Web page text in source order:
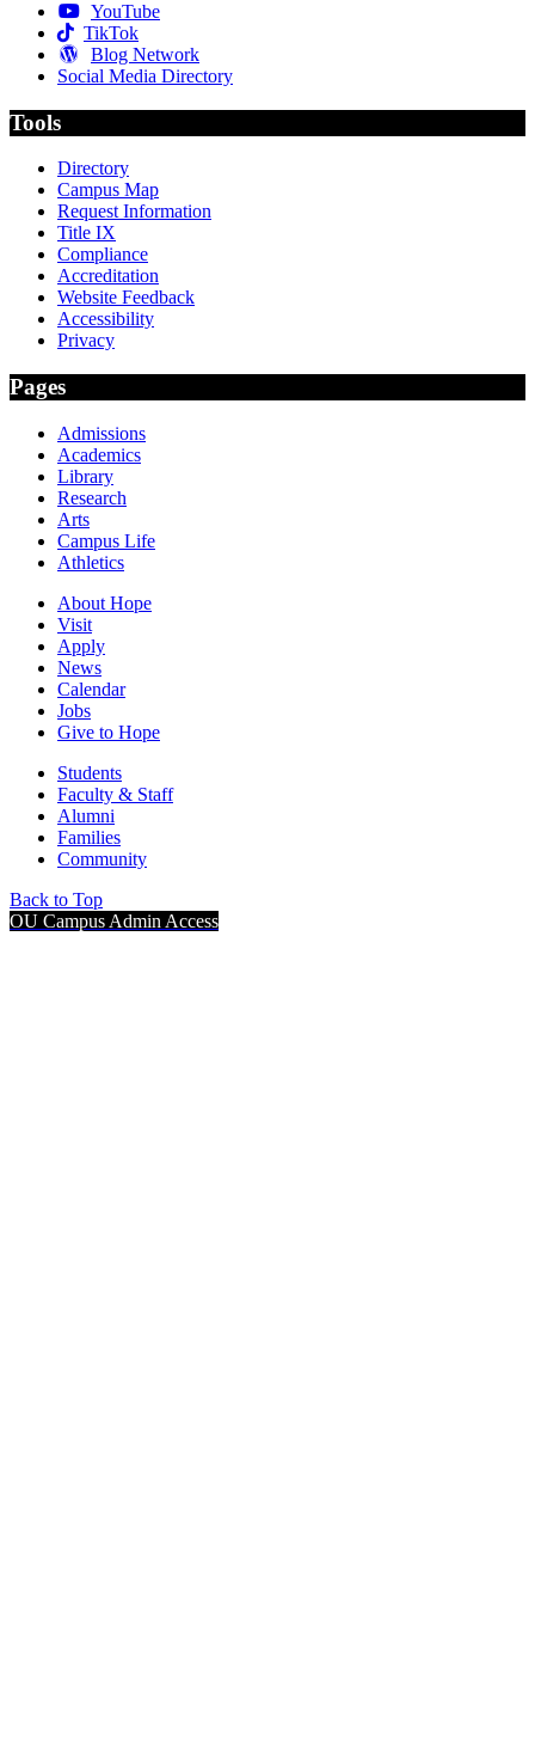
YouTube
TikTok
Blog Network
Social Media Directory
Tools
Directory
Campus Map
Request Information
Title IX
Compliance
Accreditation
Website Feedback
Accessibility
Privacy
Pages
Admissions
Academics
Library
Research
Arts
Campus Life
Athletics
About Hope
Visit
Apply
News
Calendar
Jobs
Give to Hope
Students
Faculty & Staff
Alumni
Families
Community
Back to Top
OU Campus Admin Access